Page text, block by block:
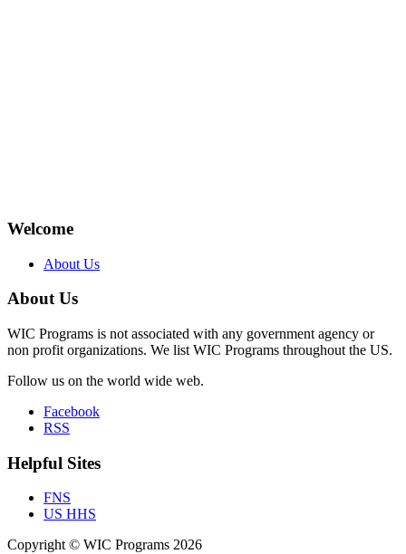
Welcome
About Us
About Us
WIC Programs is not associated with any government agency or
non profit organizations. We list WIC Programs throughout the US.
Follow us on the world wide web.
Facebook
RSS
Helpful Sites
FNS
US HHS
Copyright © WIC Programs 2026